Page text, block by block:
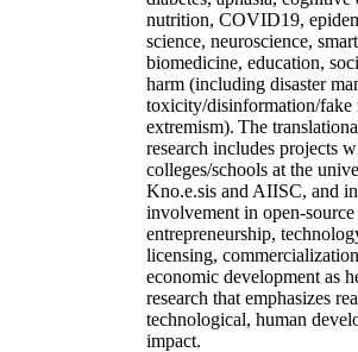
nutrition, COVID19,
science, neuroscience,
biomedicine, education,
harm (including disaster
toxicity/disinformation/fake
extremism). The
research includes projects
colleges/schools at the
Kno.e.sis and AIISC, and
involvement in open-
entrepreneurship,
licensing,
economic development as
research that emphasizes
technological, human
impact.